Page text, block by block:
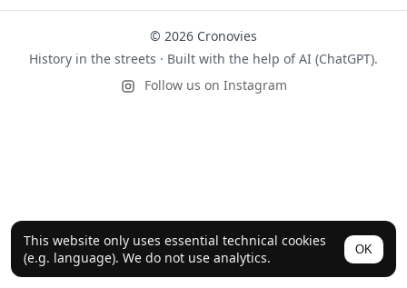
This website only uses essential technical cookies
(e.g. language). We do not use analytics.
OK
© 2026 Cronovies
History in the streets · Built with the help of AI (ChatGPT).
Follow us on Instagram